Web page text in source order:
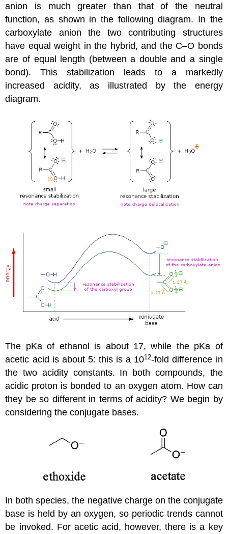
anion is much greater than that of the neutral
function, as shown in the following diagram. In the
carboxylate anion the two contributing structures
have equal weight in the hybrid, and the C–O bonds
are of equal length (between a double and a single
bond). This stabilization leads to a markedly
increased acidity, as illustrated by the energy
diagram.
The pKa of ethanol is about 17, while the pKa of
acetic acid is about 5: this is a 1012-fold difference in
the two acidity constants. In both compounds, the
acidic proton is bonded to an oxygen atom. How can
they be so different in terms of acidity? We begin by
considering the conjugate bases.
In both species, the negative charge on the conjugate
base is held by an oxygen, so periodic trends cannot
be invoked. For acetic acid, however, there is a key